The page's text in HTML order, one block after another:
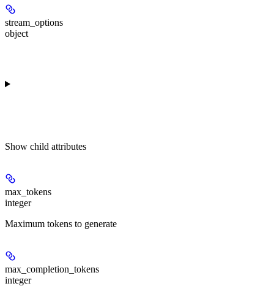
stream_options
object
Show child attributes
max_tokens
integer
Maximum tokens to generate
max_completion_tokens
integer